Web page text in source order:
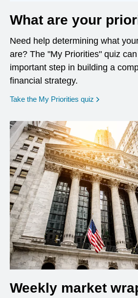
What are your
Need help determining what
are? The "My Priorities" quiz
important step in building a
financial strategy.
Take the My Priorities quiz opens in a
Weekly market